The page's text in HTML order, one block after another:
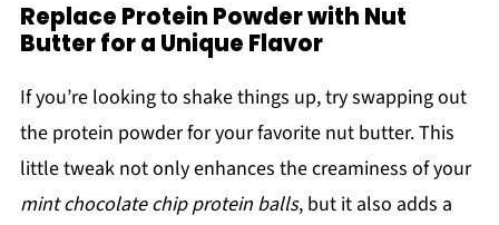
Replace Protein Powder with Nut
Butter for a Unique Flavor
If you’re looking to shake things up, try swapping out
the protein powder for your favorite nut butter. This
little tweak not only enhances the creaminess of your
mint chocolate chip protein balls, but it also adds a